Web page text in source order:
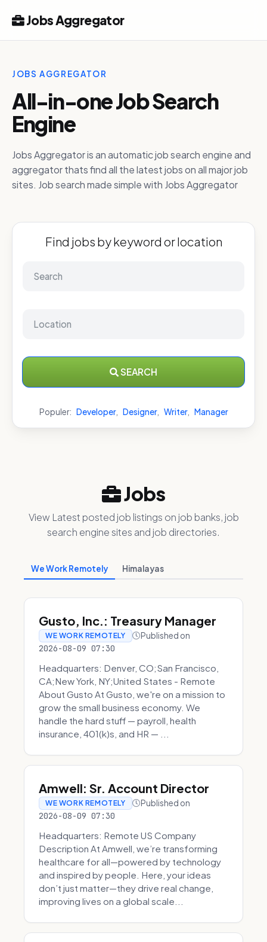
Jobs Aggregator
JOBS AGGREGATOR
All-in-one Job Search
Engine
Jobs Aggregator is an automatic job search engine and
aggregator thats find all the latest jobs on all major job
sites. Job search made simple with Jobs Aggregator
Find jobs by keyword or location
SEARCH
Populer: Developer, Designer, Writer, Manager
Jobs
View Latest posted job listings on job banks, job
search engine sites and job directories.
We Work Remotely Himalayas
Gusto, Inc.: Treasury Manager
WE WORK REMOTELY Published on
2026-08-09 07:30
Headquarters: Denver, CO;San Francisco,
CA;New York, NY;United States - Remote
About Gusto At Gusto, we're on a mission to
grow the small business economy. We
handle the hard stuff — payroll, health
insurance, 401(k)s, and HR — ...
Amwell: Sr. Account Director
WE WORK REMOTELY Published on
2026-08-09 07:30
Headquarters: Remote US Company
Description At Amwell, we’re transforming
healthcare for all—powered by technology
and inspired by people. Here, your ideas
don’t just matter—they drive real change,
improving lives on a global scale...